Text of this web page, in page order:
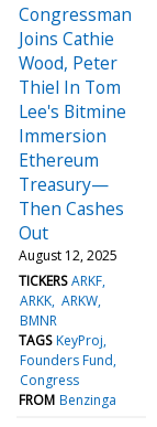
Congressman
Joins Cathie
Wood, Peter
Thiel In Tom
Lee's Bitmine
Immersion
Ethereum
Treasury—
Then Cashes
Out
August 12, 2025
TICKERS ARKF
ARKK ARKW
BMNR
TAGS KeyProj
Founders Fund
Congress
FROM Benzinga